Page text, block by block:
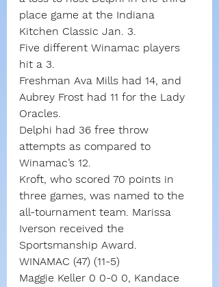
place game at the Indiana
Kitchen Classic Jan. 3.
Five different Winamac players
hit a 3.
Freshman Ava Mills had 14, and
Aubrey Frost had 11 for the Lady
Oracles.
Delphi had 36 free throw
attempts as compared to
Winamac’s 12.
Kroft, who scored 70 points in
three games, was named to the
all-tournament team. Marissa
Iverson received the
Sportsmanship Award.
WINAMAC (47) (11-5)
Maggie Keller 0 0-0 0, Kandace